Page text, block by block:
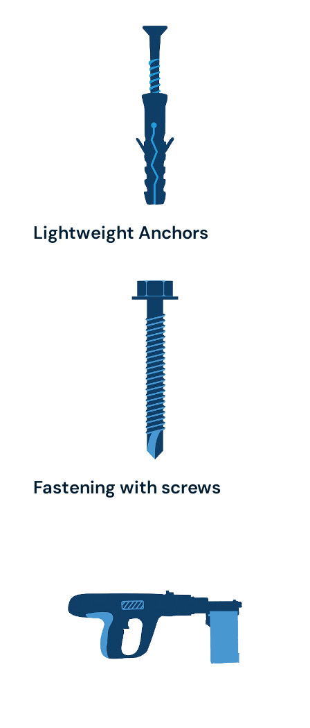
Lightweight Anchors
Fastening with screws